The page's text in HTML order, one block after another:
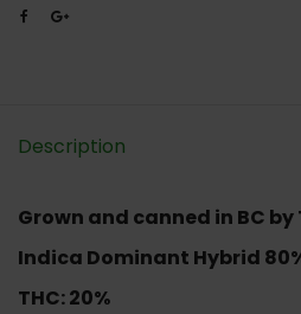
Description
Grown and canned in BC
Indica Dominant Hybrid
THC:20%